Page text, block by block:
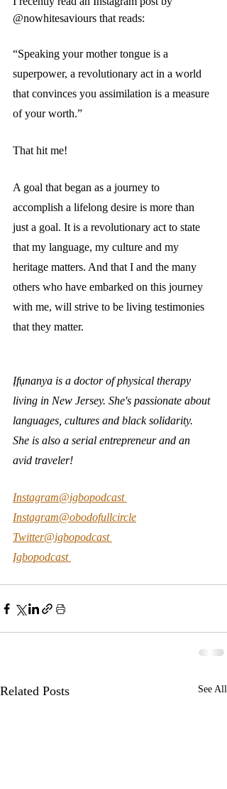
@nowhitesaviours that reads:
“Speaking your mother tongue is a
superpower, a revolutionary act in a world
that convinces you assimilation is a measure
of your worth.”
That hit me!
A goal that began as a journey to
accomplish a lifelong desire is more than
just a goal. It is a revolutionary act to state
that my language, my culture and my
heritage matters. And that I and the many
others who have embarked on this journey
with me, will strive to be living testimonies
that they matter.
Ịfụnanya is a doctor of physical therapy
living in New Jersey. She's passionate about
languages, cultures and black solidarity.
She is also a serial entrepreneur and an
avid traveler!
Instagram@igbopodcast
Instagram@obodofullcircle
Twitter@igbopodcast
Igbopodcast
Related Posts See All